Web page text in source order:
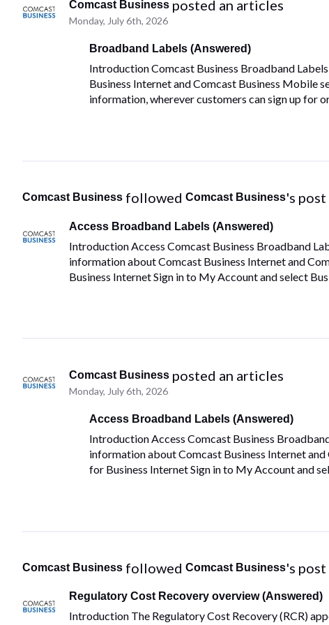
Comcast Business posted an articles
Monday, July 6th, 2026
Broadband Labels (Answered)
Introduction Comcast Business Broadband
Business Internet and Comcast Business Mobile
information, wherever customers can sign up for
Comcast Business followed Comcast Business's post
Access Broadband Labels (Answered)
Introduction Access Comcast Business Broadband
information about Comcast Business Internet and
Business Internet Sign in to My Account and select
Comcast Business posted an articles
Monday, July 6th, 2026
Access Broadband Labels (Answered)
Introduction Access Comcast Business
information about Comcast Business Internet
for Business Internet Sign in to My Account and
Comcast Business followed Comcast Business's post
Regulatory Cost Recovery overview (Answered)
Introduction The Regulatory Cost Recovery (RCR)